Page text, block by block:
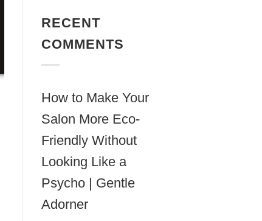
RECENT
COMMENTS
How to Make Your
Salon More Eco-
Friendly Without
Looking Like a
Psycho | Gentle
Adorner